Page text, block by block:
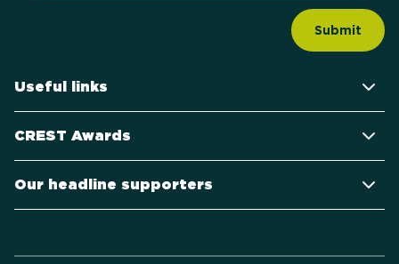
Useful links
CREST Awards
Our headline supporters